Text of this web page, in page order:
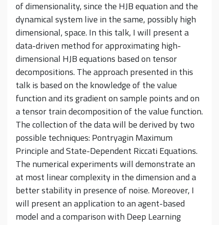
of dimensionality, since the HJB equation and the
dynamical system live in the same, possibly high
dimensional, space. In this talk, I will present a
data-driven method for approximating high-
dimensional HJB equations based on tensor
decompositions. The approach presented in this
talk is based on the knowledge of the value
function and its gradient on sample points and on
a tensor train decomposition of the value function.
The collection of the data will be derived by two
possible techniques: Pontryagin Maximum
Principle and State-Dependent Riccati Equations.
The numerical experiments will demonstrate an
at most linear complexity in the dimension and a
better stability in presence of noise. Moreover, I
will present an application to an agent-based
model and a comparison with Deep Learning